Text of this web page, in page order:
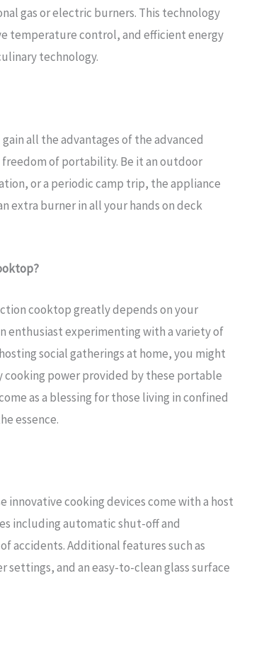
gas or electric burners. This technology
temperature control, and efficient energy
technology.
all the advantages of the advanced
of portability. Be it an outdoor
or a periodic camp trip, the appliance
extra burner in all your hands on deck
cooktop greatly depends on your
enthusiast experimenting with a variety of
social gatherings at home, you might
power provided by these portable
as a blessing for those living in confined
essence.
cooking devices come with a host
including automatic shut-off and
accidents. Additional features such as
and an easy-to-clean glass surface